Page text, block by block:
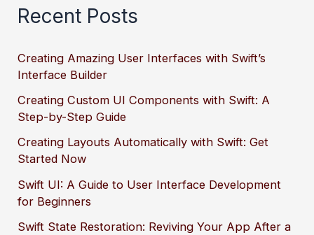
Recent Posts
Creating Amazing User Interfaces with Swift’s
Interface Builder
Creating Custom UI Components with Swift: A
Step-by-Step Guide
Creating Layouts Automatically with Swift: Get
Started Now
Swift UI: A Guide to User Interface Development
for Beginners
Swift State Restoration: Reviving Your App After a